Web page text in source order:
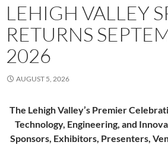
LEHIGH VALLEY
RETURNS
2026
AUGUST 5, 2026
The Lehigh Valley’s Premier
Technology, Engineering, and
Sponsors, Exhibitors, Presenters,